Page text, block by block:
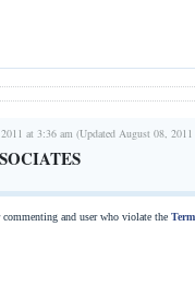
at 3:36 am (Updated August 08,
and user who violate the